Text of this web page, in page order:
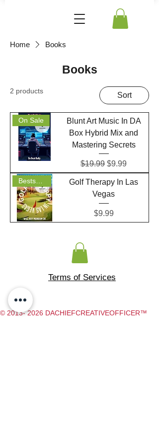
Home Books
Books
2 products Sort
On Sale
Blunt Art Music In DA
Box Hybrid Mix and
Mastering Secrets
Regular Price
$19.99 Sale Price
$9.99
Bestseller
Golf Therapy In Las
Vegas
Price
$9.99
Terms of Services
© 2013- 2026 DACHIEFCREATIVEOFFICER™